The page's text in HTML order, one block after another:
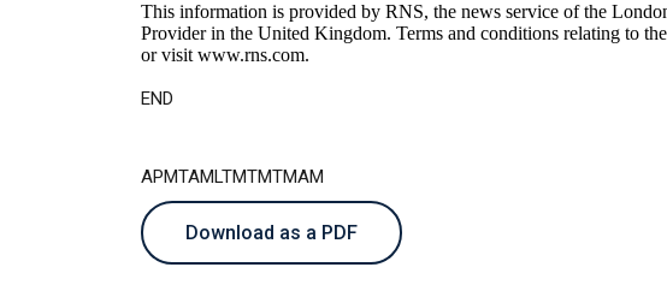
This information is provided by RNS, the news service of the
Provider in the United Kingdom. Terms and conditions relating to
or visit www.rns.com.
END
APMTAMLTMTMTMAM
Download as a PDF